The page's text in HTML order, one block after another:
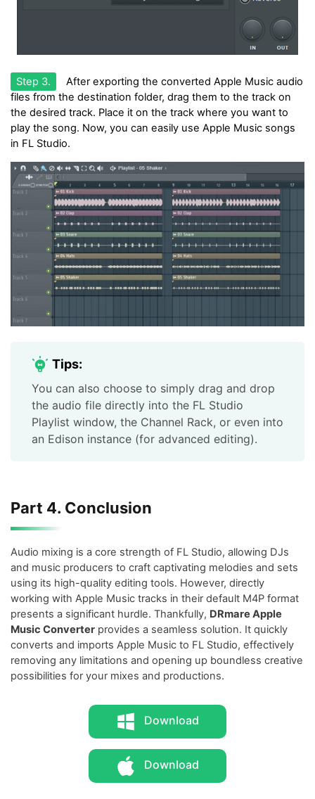
Step 3.
After exporting the converted Apple Music audio
files from the destination folder, drag them to the track on
the desired track. Place it on the track where you want to
play the song. Now, you can easily use Apple Music songs
in FL Studio.
Tips:
You can also choose to simply drag and drop
the audio file directly into the FL Studio
Playlist window, the Channel Rack, or even into
an Edison instance (for advanced editing).
Part 4. Conclusion
Audio mixing is a core strength of FL Studio, allowing DJs
and music producers to craft captivating melodies and sets
using its high-quality editing tools. However, directly
working with Apple Music tracks in their default M4P format
presents a significant hurdle. Thankfully, DRmare Apple
Music Converter provides a seamless solution. It quickly
converts and imports Apple Music to FL Studio, effectively
removing any limitations and opening up boundless creative
possibilities for your mixes and productions.
Download
Download